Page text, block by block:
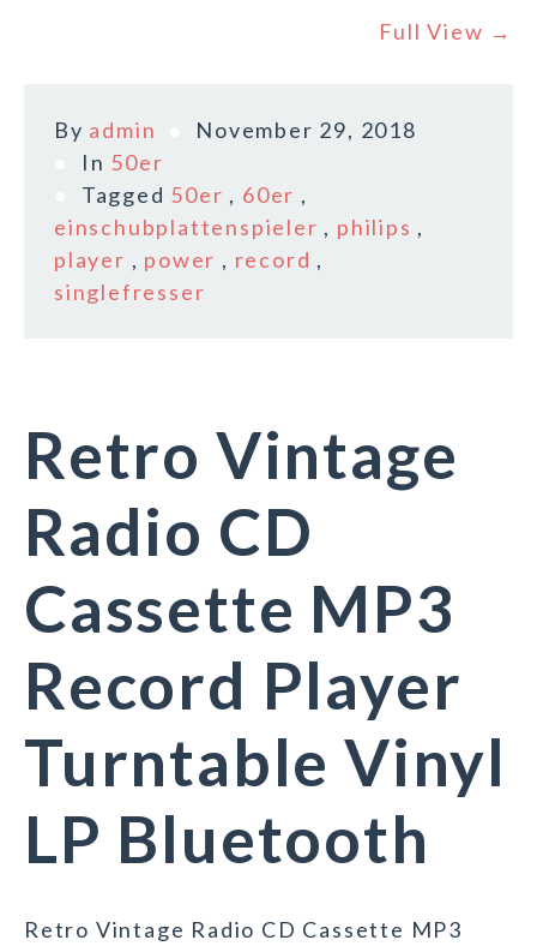
Full View →
By admin
November 29, 2018
In 50er
Tagged 50er , 60er ,
einschubplattenspieler , philips ,
player , power , record ,
singlefresser
Retro Vintage
Radio CD
Cassette MP3
Record Player
Turntable Vinyl
LP Bluetooth
Retro Vintage Radio CD Cassette MP3